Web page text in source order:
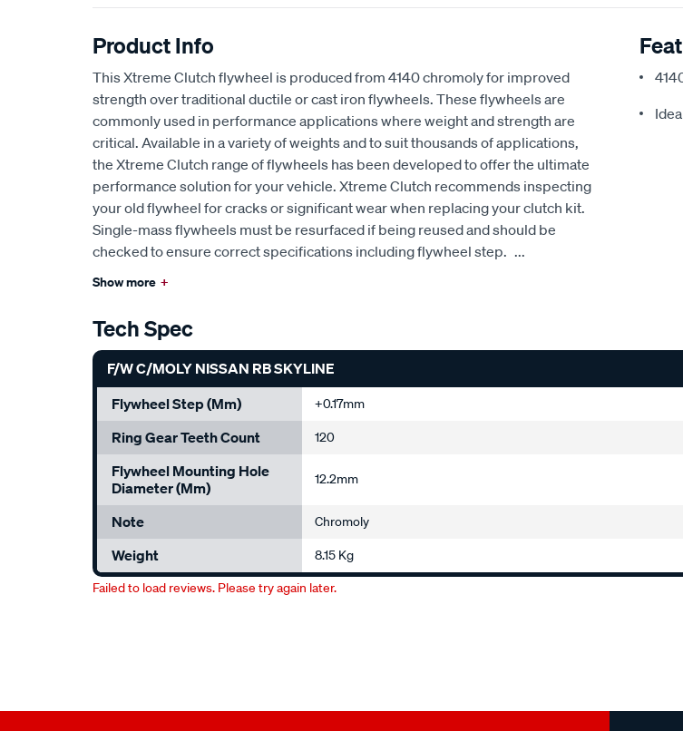
Product Info
This Xtreme Clutch flywheel is produced from 4140 chromoly for improved
strength over traditional ductile or cast iron flywheels. These flywheels are
commonly used in performance applications where weight and strength are
critical. Available in a variety of weights and to suit thousands of applications,
the Xtreme Clutch range of flywheels has been developed to offer the ultimate
performance solution for your vehicle. Xtreme Clutch recommends inspecting
your old flywheel for cracks or significant wear when replacing your clutch kit.
Single-mass flywheels must be resurfaced if being reused and should be
checked to ensure correct specifications including flywheel step. ...
Show more +
Tech Spec
F/W C/MOLY NISSAN RB SKYLINE
Flywheel Step (mm)
+0.17mm
Ring Gear Teeth Count 120
Flywheel Mounting Hole
Diameter (mm)
12.2mm
Note Chromoly
Weight
8.15 Kg
Failed to load reviews. Please try again later.